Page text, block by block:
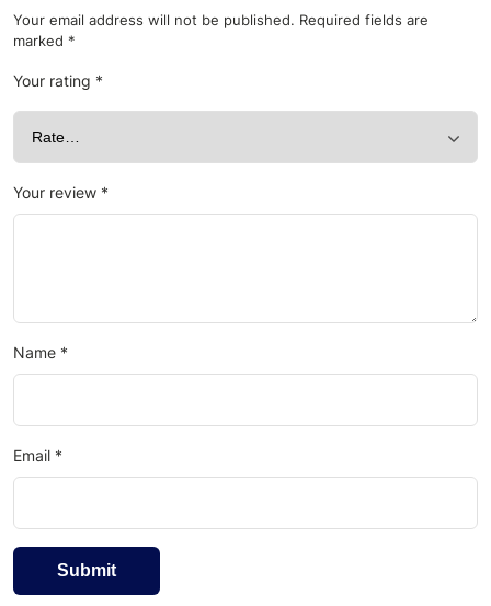
Your email address will not be published. Required fields are
marked *
Your rating *
Your review *
Name *
Email *